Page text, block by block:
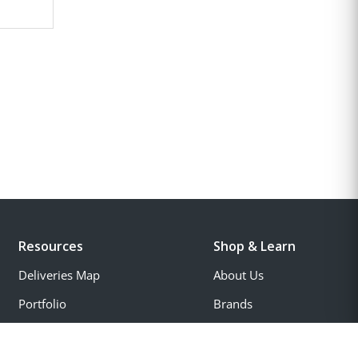
Resources
Deliveries Map
Portfolio
Shop & Learn
About Us
Brands